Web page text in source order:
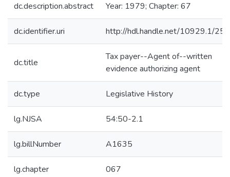
dc.description.abstract Year: 1979; Chapter: 67
dc.identifier.uri http://hdl.handle.net/10929.1/
dc.title
Tax payer--Agent of--written
evidence authorizing agent
dc.type Legislative History
lg.NJSA 54:50-2.1
lg.billNumber A1635
lg.chapter 067